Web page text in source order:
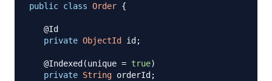
public class Order {
@Id
private ObjectId id ;
@Indexed (unique = true)
private String orderId ;